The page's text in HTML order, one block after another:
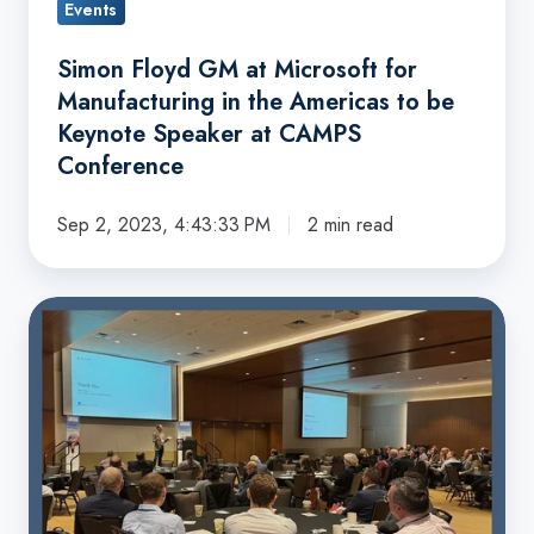
Keynote
Speaker
CAMPS
Events
Simon Floyd GM at Microsoft for
Manufacturing in the Americas to be
Keynote Speaker at CAMPS
Conference
Sep 2, 2023, 4:43:33 PM 2 min read
Capital
Benefit
Services
Sponsors
2023
CAMPS
Conference